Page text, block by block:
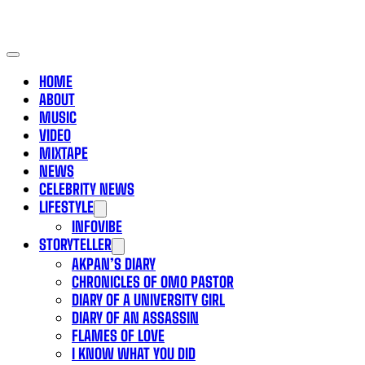
HOME
ABOUT
MUSIC
VIDEO
MIXTAPE
NEWS
CELEBRITY NEWS
LIFESTYLE
INFOVIBE
STORYTELLER
AKPAN’S DIARY
CHRONICLES OF OMO PASTOR
DIARY OF A UNIVERSITY GIRL
DIARY OF AN ASSASSIN
FLAMES OF LOVE
I KNOW WHAT YOU DID